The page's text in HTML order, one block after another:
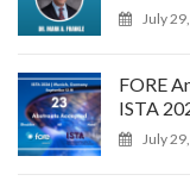
July
FORE
ISTA
July